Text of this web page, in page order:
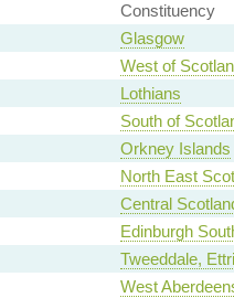
Constituency
Glasgow
West of
Lothians
South of
Orkney Islands
North East
Central
Edinburgh
Tweeddale,
West